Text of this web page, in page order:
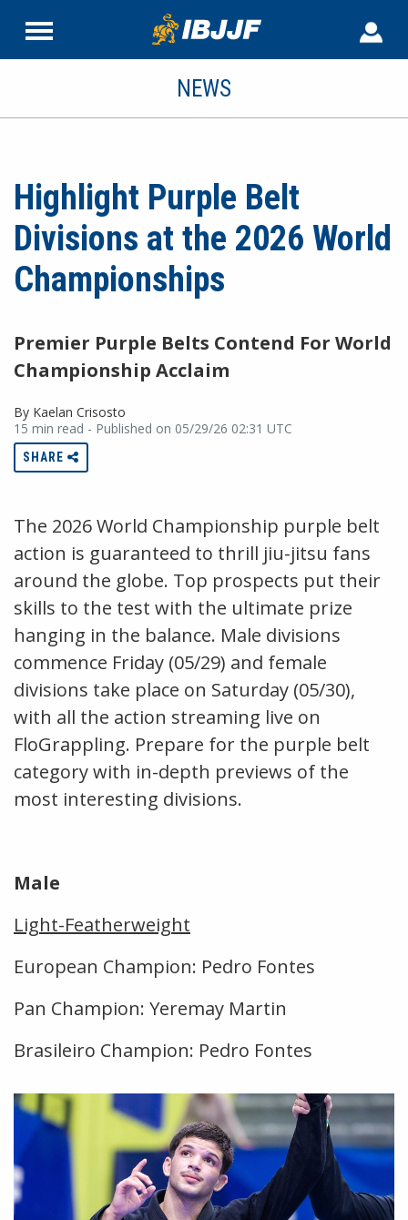
NEWS
Highlight Purple Belt
Divisions at the 2026 World
Championships
Premier Purple Belts Contend For World
Championship Acclaim
By Kaelan Crisosto
15 min read - Published on 05/29/26 02:31 UTC
SHARE
The 2026 World Championship purple belt
action is guaranteed to thrill jiu-jitsu fans
around the globe. Top prospects put their
skills to the test with the ultimate prize
hanging in the balance. Male divisions
commence Friday (05/29) and female
divisions take place on Saturday (05/30),
with all the action streaming live on
FloGrappling. Prepare for the purple belt
category with in-depth previews of the
most interesting divisions.
Male
Light-Featherweight
European Champion: Pedro Fontes
Pan Champion: Yeremay Martin
Brasileiro Champion: Pedro Fontes